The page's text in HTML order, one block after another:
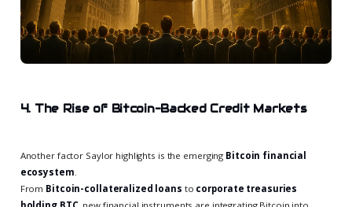
4. The Rise of Bitcoin-Backed Credit Markets
Another factor Saylor highlights is the emerging Bitcoin financial
ecosystem
From Bitcoin-collateralized loans to corporate treasuries